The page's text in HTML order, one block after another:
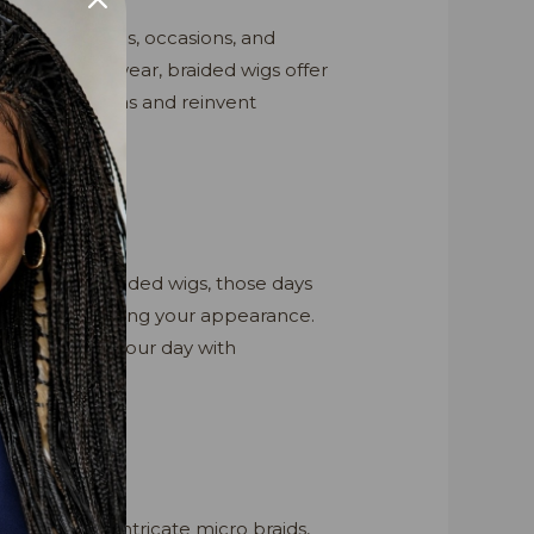
various styles, occasions, and
for daily wear, braided wigs offer
personas and reinvent
With braided wigs, those days
transforming your appearance.
conquer your day with
to intricate micro braids,